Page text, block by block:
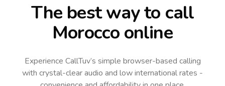
The best way to call
Morocco online
Experience CallTuv’s simple browser-based calling
with crystal-clear audio and low international rates -